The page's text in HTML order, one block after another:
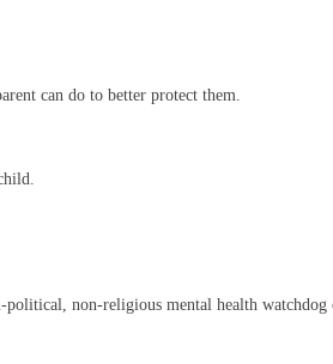
can do to better protect them.
non-religious mental health